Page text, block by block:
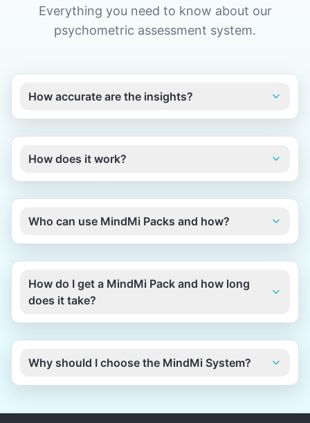
Everything you need to know about our
psychometric assessment system.
How accurate are the insights?
How does it work?
Who can use MindMi Packs and how?
How do I get a MindMi Pack and how long
does it take?
Why should I choose the MindMi System?